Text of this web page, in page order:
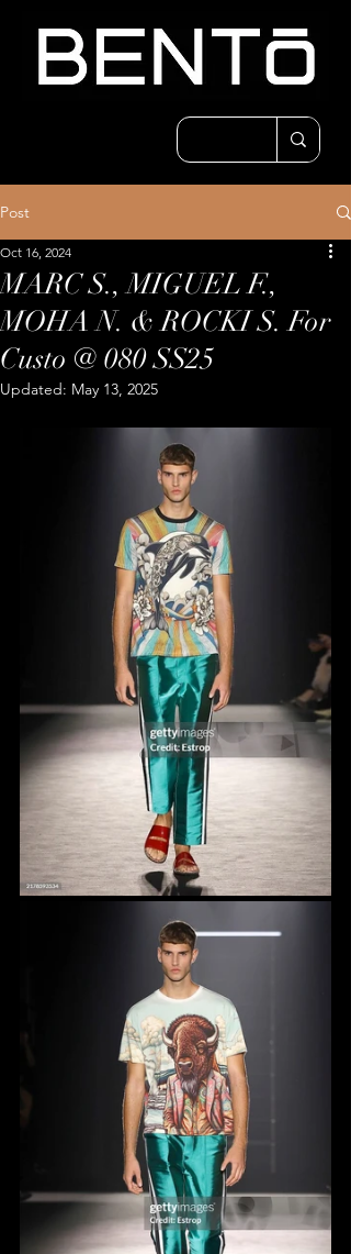
Post
MARC S., MIGUEL F.,
MOHA N. & ROCKI S. For
Custo @ 080 SS25
Oct 16, 2024
Updated: May 13, 2025